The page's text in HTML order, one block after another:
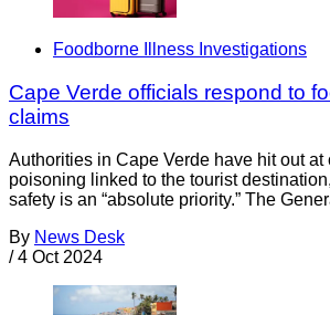
Foodborne Illness Investigations
Cape Verde officials respond to
claims
Authorities in Cape Verde have hit out at
poisoning linked to the tourist
safety is an “absolute priority.” The
By News Desk
/ 4 Oct 2024